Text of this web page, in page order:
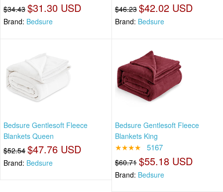
$34.43 $31.30 USD
Brand: Bedsure
$46.23 $42.02 USD
Brand: Bedsure
Bedsure Gentlesoft Fleece
Blankets Queen
$52.54 $47.76 USD
Brand: Bedsure
Bedsure Gentlesoft Fleece
Blankets King
★★★★ 5167
$60.71 $55.18 USD
Brand: Bedsure